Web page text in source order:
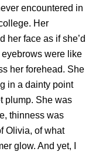
encountered in
Her
her face as if she’d
were like
her forehead. She
in a dainty point
plump. She was
thinness was
Olivia, of what
glow. And yet, I